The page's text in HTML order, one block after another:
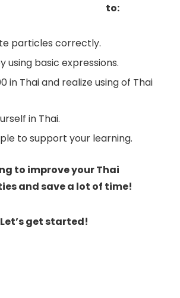
to:
particles correctly.
using basic expressions.
in Thai and realize using of Thai
in Thai.
to support your learning.
to improve your Thai
and save a lot of time!
get started!